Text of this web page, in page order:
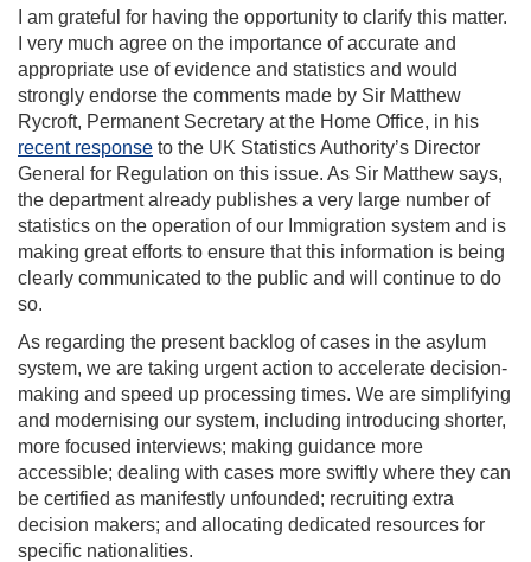
I am grateful for having the opportunity to clarify this matter.
I very much agree on the importance of accurate and
appropriate use of evidence and statistics and would
strongly endorse the comments made by Sir Matthew
Rycroft, Permanent Secretary at the Home Office, in his
recent response to the UK Statistics Authority’s Director
General for Regulation on this issue. As Sir Matthew says,
the department already publishes a very large number of
statistics on the operation of our Immigration system and is
making great efforts to ensure that this information is being
clearly communicated to the public and will continue to do
so.
As regarding the present backlog of cases in the asylum
system, we are taking urgent action to accelerate decision-
making and speed up processing times. We are simplifying
and modernising our system, including introducing shorter,
more focused interviews; making guidance more
accessible; dealing with cases more swiftly where they can
be certified as manifestly unfounded; recruiting extra
decision makers; and allocating dedicated resources for
specific nationalities.